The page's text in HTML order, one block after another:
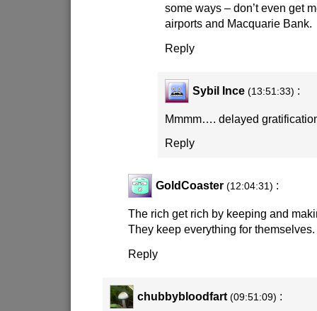
some ways – don’t even get
airports and Macquarie Bank.
Reply
Sybil Ince (13:51:33) :
Mmmm…. delayed
Reply
GoldCoaster (12:04:31) :
The rich get rich by keeping and
They keep everything for themselves.
Reply
chubbybloodfart (09:51:09) :